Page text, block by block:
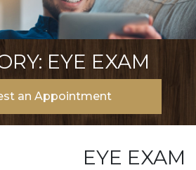
EYE EXAM
an Appointment
EYE EXAM